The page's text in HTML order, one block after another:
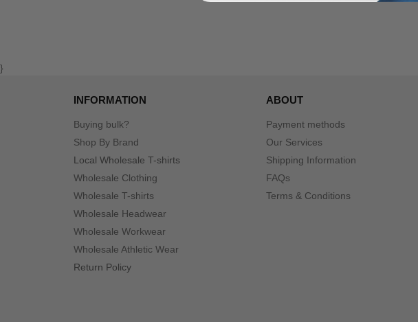
}
INFORMATION
Buying bulk?
Shop By Brand
Local Wholesale T-shirts
Wholesale Clothing
Wholesale T-shirts
Wholesale Headwear
Wholesale Workwear
Wholesale Athletic Wear
Return Policy
ABOUT
Payment methods
Our Services
Shipping Information
FAQs
Terms & Conditions